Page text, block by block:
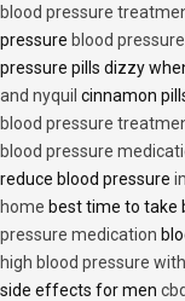
blood pressure
pressure blood
pressure pills dizzy
and nyquil cinnamon
blood pressure
blood pressure
reduce blood pressure
home best time to take
pressure medication
high blood pressure
side effects for men